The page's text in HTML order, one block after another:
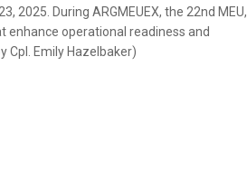
2025. During ARGMEUEX, the 22nd MEU,
enhance operational readiness and
Cpl. Emily Hazelbaker)